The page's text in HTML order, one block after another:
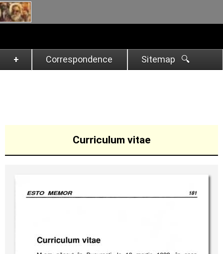
Curriculum vitae
Correspondence Sitemap 🔍︎